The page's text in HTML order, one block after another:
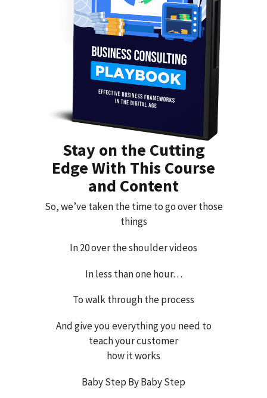
Stay on the Cutting
Edge With This Course
and Content
So, we’ve taken the time to go over those
things
In 20 over the shoulder videos
In less than one hour…
To walk through the process
And give you everything you need to
teach your customer
how it works
Baby Step By Baby Step